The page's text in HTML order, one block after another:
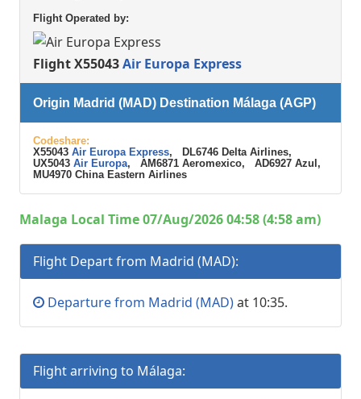
Flight Operated by:
Flight X55043Air Europa Express
Origin Madrid (MAD) Destination Málaga (AGP)
Codeshare:
X55043 Air Europa Express, DL6746 Delta Airlines,
UX5043 Air Europa, AM6871 Aeromexico, AD6927 Azul,
MU4970 China Eastern Airlines
Malaga Local Time 07/Aug/2026 04:58 (4:58 am)
Flight Depart from Madrid (MAD):
Departure from Madrid (MAD)at 10:35.
Flight arriving to Málaga: